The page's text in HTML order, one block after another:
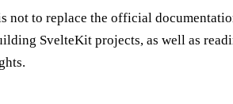
not to replace the official
SvelteKit projects, as well as